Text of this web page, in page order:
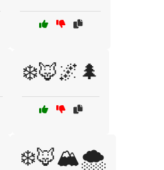
❄️🦊🌌🌲
❄️🦊🏔️🌨️